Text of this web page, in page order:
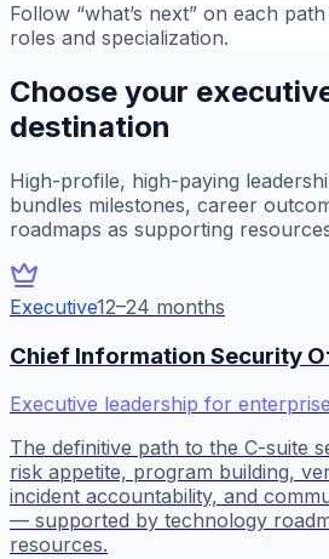
Follow “what’s next” on each
roles and specialization.
Choose your
destination
High-profile, high-paying
bundles milestones, career
roadmaps as supporting
Executive12–24 months
Chief Information Security
Executive leadership for
The definitive path to the C-suite
risk appetite, program building,
incident accountability, and
— supported by technology
resources.